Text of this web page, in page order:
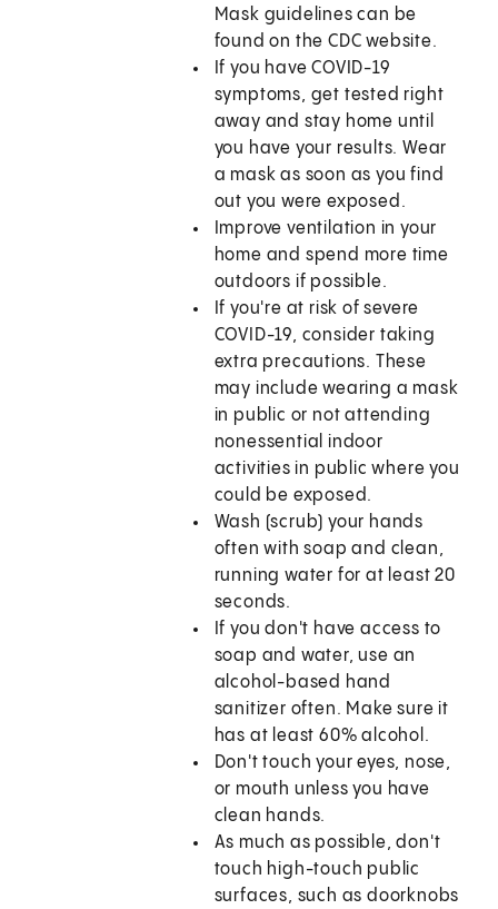
Mask guidelines can be
found on the CDC website.
If you have COVID-19
symptoms, get tested right
away and stay home until
you have your results. Wear
a mask as soon as you find
out you were exposed.
Improve ventilation in your
home and spend more time
outdoors if possible.
If you're at risk of severe
COVID-19, consider taking
extra precautions. These
may include wearing a mask
in public or not attending
nonessential indoor
activities in public where you
could be exposed.
Wash (scrub) your hands
often with soap and clean,
running water for at least 20
seconds.
If you don't have access to
soap and water, use an
alcohol-based hand
sanitizer often. Make sure it
has at least 60% alcohol.
Don't touch your eyes, nose,
or mouth unless you have
clean hands.
As much as possible, don't
touch high-touch public
surfaces, such as doorknobs